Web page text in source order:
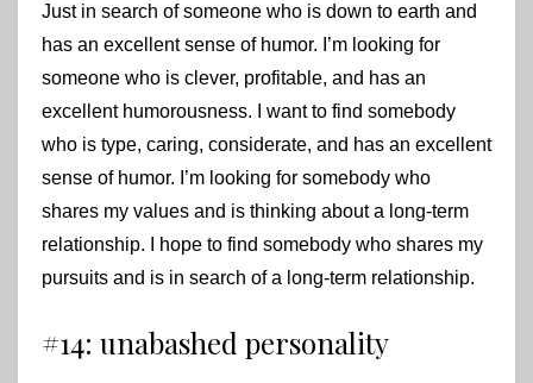
Just in search of someone who is down to earth and
has an excellent sense of humor. I’m looking for
someone who is clever, profitable, and has an
excellent humorousness. I want to find somebody
who is type, caring, considerate, and has an excellent
sense of humor. I’m looking for somebody who
shares my values and is thinking about a long-term
relationship. I hope to find somebody who shares my
pursuits and is in search of a long-term relationship.
#14: unabashed personality